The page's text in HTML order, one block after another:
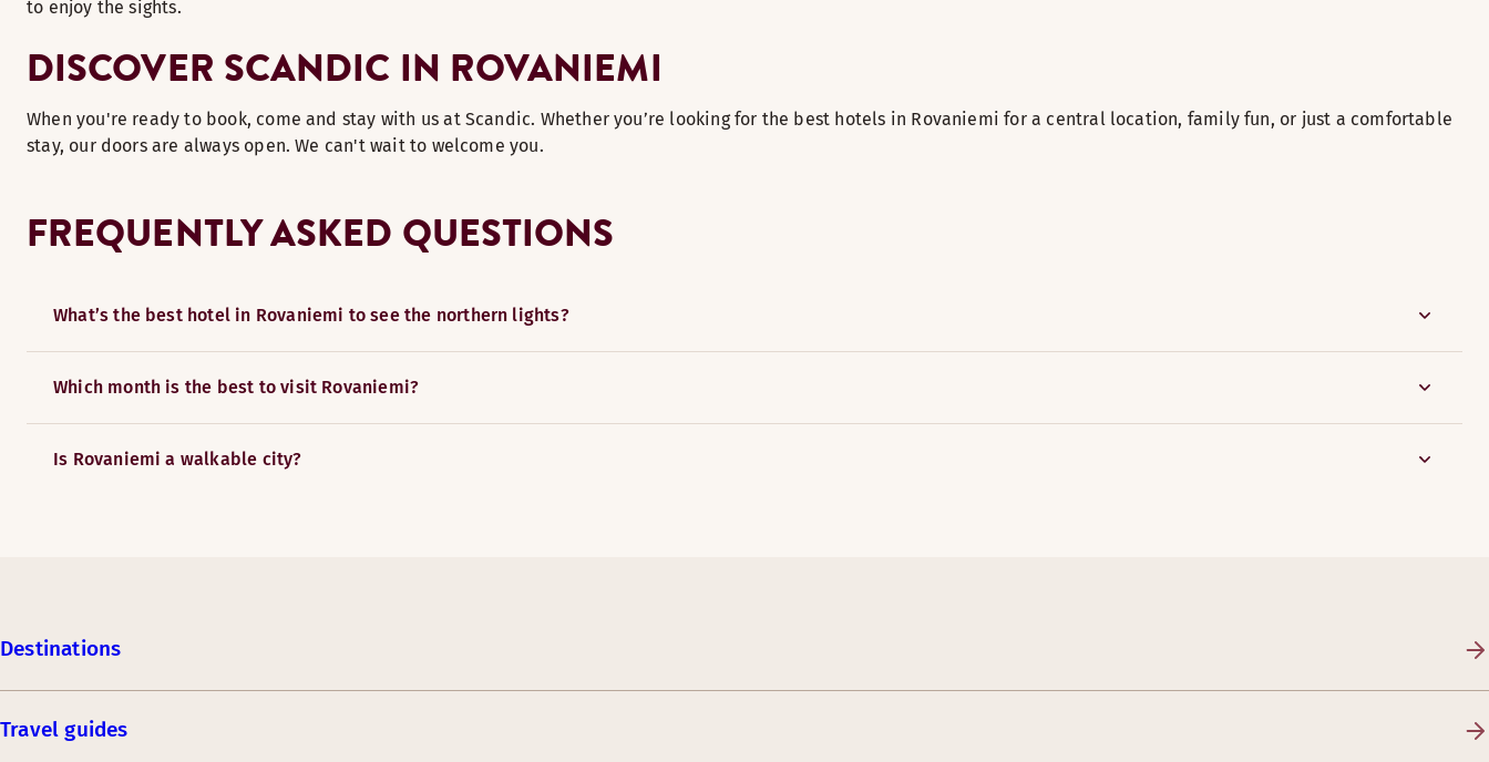
to enjoy the sights.
DISCOVER SCANDIC IN ROVANIEMI
When you're ready to book, come and stay with us at Scandic. Whether you’re looking for the best hotels in Rovaniemi for a central location, family fun, or just a comfortable
stay, our doors are always open. We can't wait to welcome you.
FREQUENTLY ASKED QUESTIONS
What’s the best hotel in Rovaniemi to see the northern lights?
Which month is the best to visit Rovaniemi?
Is Rovaniemi a walkable city?
Destinations
Travel guides